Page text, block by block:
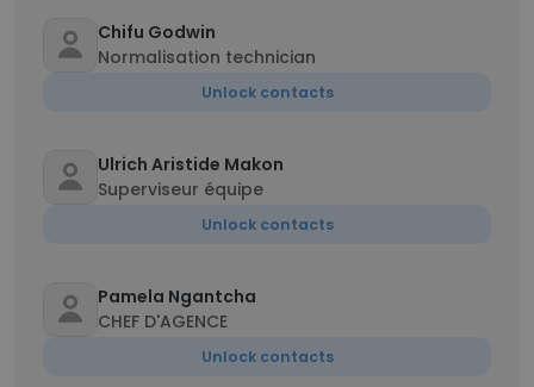
Chifu Godwin
Normalisation technician
Unlock contacts
Ulrich Aristide Makon
Superviseur équipe
Unlock contacts
Pamela Ngantcha
CHEF D'AGENCE
Unlock contacts